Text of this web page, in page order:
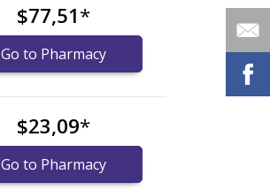
$77,51*
Go to Pharmacy
$23,09*
Go to Pharmacy